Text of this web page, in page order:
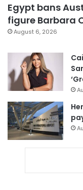
Egypt bans
figure Barbara
August 6, 2026